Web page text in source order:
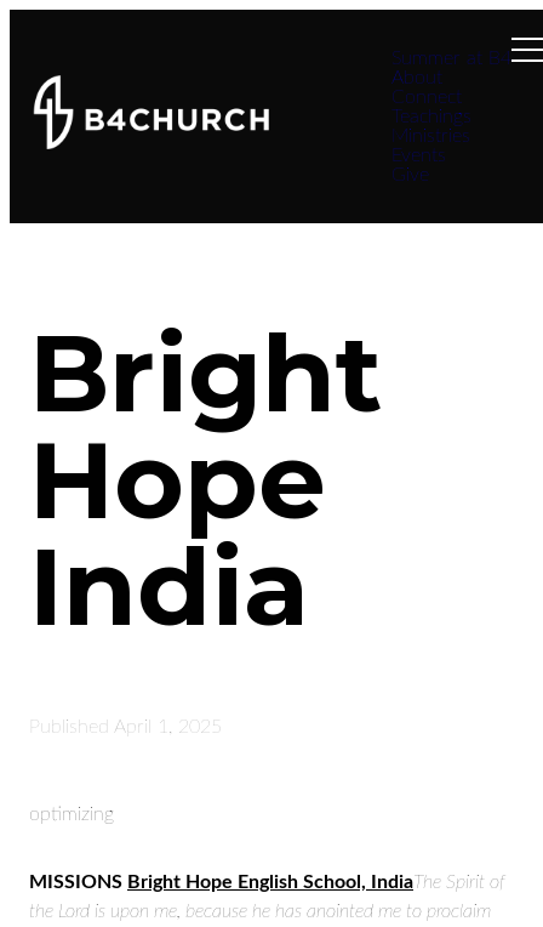
Summer at B4
About
Connect
Teachings
Ministries
Events
Give
Bright
Hope
India
Published April 1, 2025
optimizing
MISSIONS Bright Hope English School, IndiaThe Spirit of
the Lord is upon me, because he has anointed me to proclaim